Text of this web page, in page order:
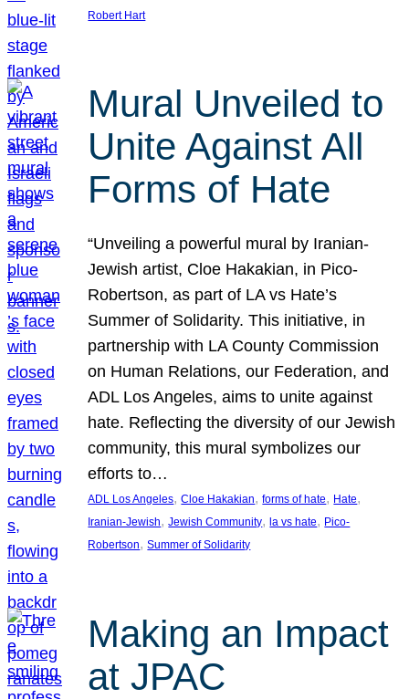
Robert Hart
Mural Unveiled to
Unite Against All
Forms of Hate
“Unveiling a powerful mural by Iranian-
Jewish artist, Cloe Hakakian, in Pico-
Robertson, as part of LA vs Hate’s
Summer of Solidarity. This initiative, in
partnership with LA County Commission
on Human Relations, our Federation, and
ADL Los Angeles, aims to unite against
hate. Reflecting the diversity of our Jewish
community, this mural symbolizes our
efforts to…
ADL Los Angeles, Cloe Hakakian, forms of hate, Hate
Iranian-Jewish, Jewish Community, la vs hate, Pico-
Robertson, Summer of Solidarity
Making an Impact
at JPAC